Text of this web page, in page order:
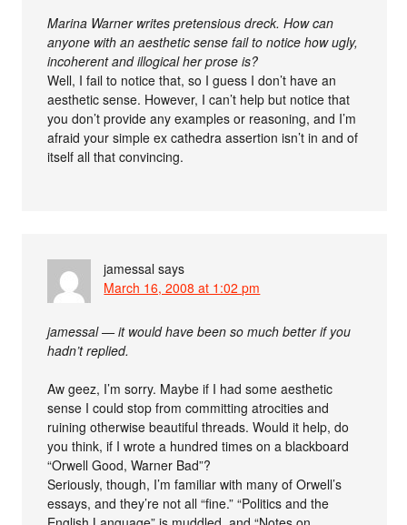
Marina Warner writes pretensious dreck. How can
anyone with an aesthetic sense fail to notice how ugly,
incoherent and illogical her prose is?
Well, I fail to notice that, so I guess I don’t have an
aesthetic sense. However, I can’t help but notice that
you don’t provide any examples or reasoning, and I’m
afraid your simple ex cathedra assertion isn’t in and of
itself all that convincing.
jamessal says
March 16, 2008 at 1:02 pm
jamessal — it would have been so much better if you
hadn’t replied.
Aw geez, I’m sorry. Maybe if I had some aesthetic
sense I could stop from committing atrocities and
ruining otherwise beautiful threads. Would it help, do
you think, if I wrote a hundred times on a blackboard
“Orwell Good, Warner Bad”?
Seriously, though, I’m familiar with many of Orwell’s
essays, and they’re not all “fine.” “Politics and the